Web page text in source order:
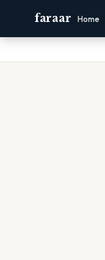
faraar Home